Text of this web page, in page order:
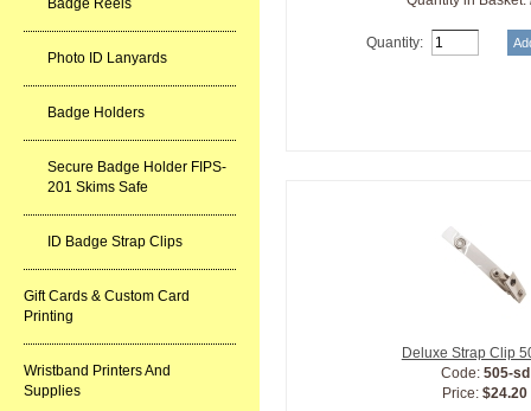
Badge Reels
Photo ID Lanyards
Badge Holders
Secure Badge Holder FIPS-
201 Skims Safe
ID Badge Strap Clips
Gift Cards & Custom Card
Printing
Wristband Printers And
Supplies
Quantity:
Deluxe Strap Clip
Code: 505-sd
Price:$24.20